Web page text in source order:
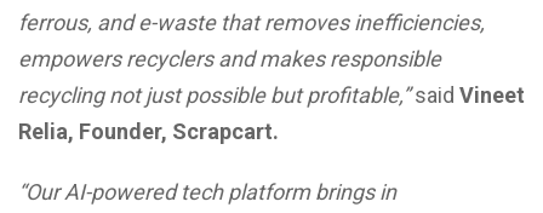
ferrous, and e-waste that removes inefficiencies,
empowers recyclers and makes responsible
recycling not just possible but profitable,”said Vineet
Relia, Founder, Scrapcart.
“Our AI-powered tech platform brings in